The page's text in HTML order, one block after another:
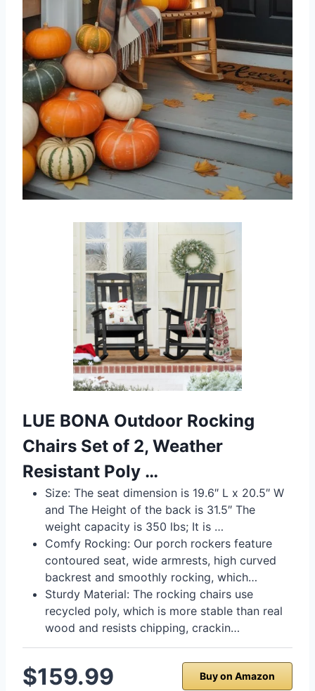
LUE BONA Outdoor Rocking
Chairs Set of 2, Weather
Resistant Poly …
Size: The seat dimension is 19.6″ L x 20.5″ W
and The Height of the back is 31.5″ The
weight capacity is 350 lbs; It is …
Comfy Rocking: Our porch rockers feature
contoured seat, wide armrests, high curved
backrest and smoothly rocking, which…
Sturdy Material: The rocking chairs use
recycled poly, which is more stable than real
wood and resists chipping, crackin…
$159.99 Buy on Amazon